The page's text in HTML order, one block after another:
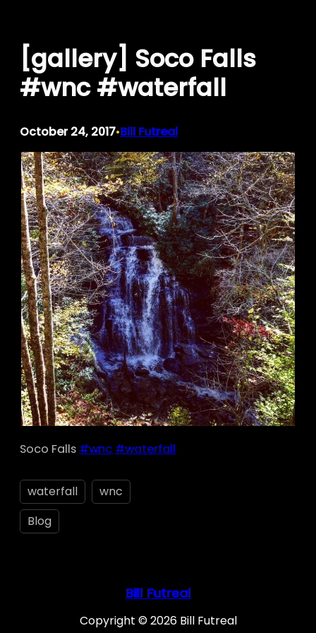
content
[gallery] Soco Falls
#wnc #waterfall
October 24, 2017•Bill Futreal
Soco Falls #wnc #waterfall
waterfall
wnc
Blog
Bill Futreal
Copyright © 2026 Bill Futreal